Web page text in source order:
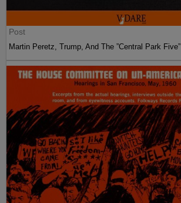
Post
Martin Peretz, Trump, And The ”Central Park Five”